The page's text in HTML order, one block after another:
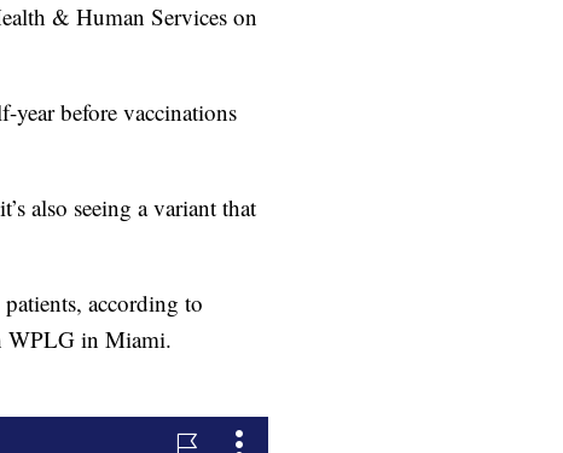
& Human Services on
before vaccinations
also seeing a variant that
according to
WPLG in Miami.